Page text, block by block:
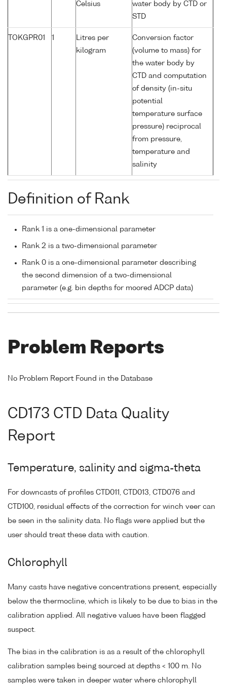
Celsius
water body by CTD or
STD
TOKGPR01 1
Litres per
kilogram
Conversion factor
(volume to mass) for
the water body by
CTD and computation
of density (in-situ
potential
temperature surface
pressure) reciprocal
from pressure,
temperature and
salinity
Definition of Rank
Rank 1 is a one-dimensional parameter
Rank 2 is a two-dimensional parameter
Rank 0 is a one-dimensional parameter describing
the second dimension of a two-dimensional
parameter (e.g. bin depths for moored ADCP data)
Problem Reports
No Problem Report Found in the Database
CD173 CTD Data Quality
Report
Temperature, salinity and sigma-theta
For downcasts of profiles CTD011, CTD013, CTD076 and
CTD100, residual effects of the correction for winch veer can
be seen in the salinity data. No flags were applied but the
user should treat these data with caution.
Chlorophyll
Many casts have negative concentrations present, especially
below the thermocline, which is likely to be due to bias in the
calibration applied. All negative values have been flagged
suspect.
The bias in the calibration is as a result of the chlorophyll
calibration samples being sourced at depths < 100 m. No
samples were taken in deeper water where chlorophyll